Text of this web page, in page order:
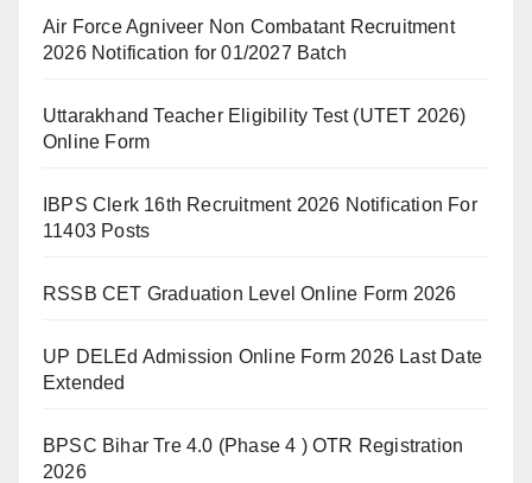
Air Force Agniveer Non Combatant Recruitment
2026 Notification for 01/2027 Batch
Uttarakhand Teacher Eligibility Test (UTET 2026)
Online Form
IBPS Clerk 16th Recruitment 2026 Notification For
11403 Posts
RSSB CET Graduation Level Online Form 2026
UP DELEd Admission Online Form 2026 Last Date
Extended
BPSC Bihar Tre 4.0 (Phase 4 ) OTR Registration
2026